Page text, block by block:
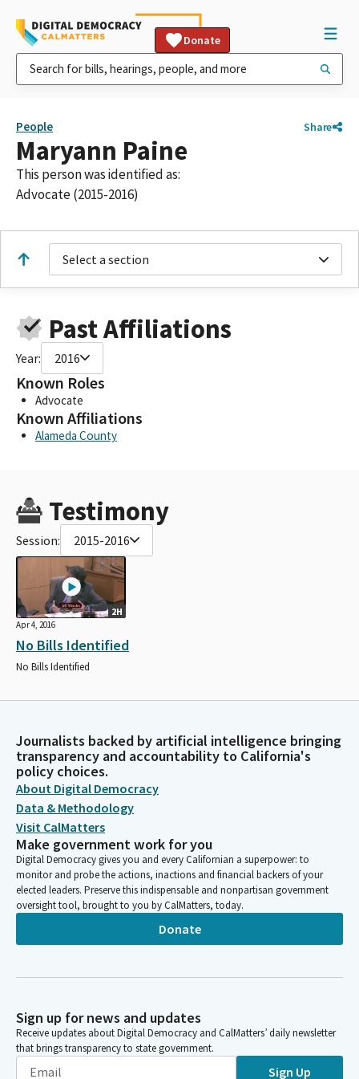
Donate
People Share
Maryann Paine
This person was identified as:
Advocate (2015-2016)
Select a section
Past Affiliations
Year: 2016
Known Roles
Advocate
Known Affiliations
Alameda County
Testimony
Session: 2015-2016
2H
Apr 4, 2016
No Bills Identified
No Bills Identified
Journalists backed by artificial intelligence bringing
transparency and accountability to California's
policy choices.
About Digital Democracy
Data & Methodology
Visit CalMatters
Make government work for you
Digital Democracy gives you and every Californian a superpower: to
monitor and probe the actions, inactions and financial backers of your
elected leaders. Preserve this indispensable and nonpartisan government
oversight tool, brought to you by CalMatters, today.
Donate
Sign up for news and updates
Receive updates about Digital Democracy and CalMatters’ daily newsletter
that brings transparency to state government.
Sign Up